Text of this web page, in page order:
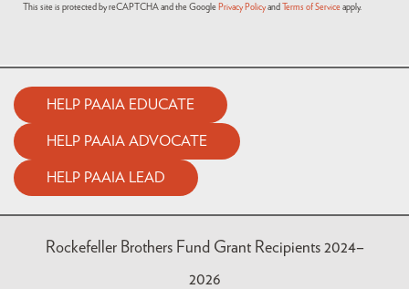
This site is protected by reCAPTCHA and the Google Privacy Policy and Terms of Service apply.
HELP PAAIA EDUCATE
HELP PAAIA ADVOCATE
HELP PAAIA LEAD
Rockefeller Brothers Fund Grant Recipients 2024–
2026